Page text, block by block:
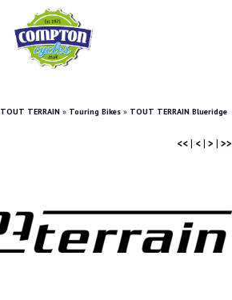
TOUT TERRAIN » Touring Bikes » TOUT TERRAIN Blueridge
<<| <| > | >>